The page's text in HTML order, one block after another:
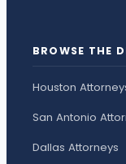
BROWSE THE
Houston
San Antonio
Dallas Attorneys